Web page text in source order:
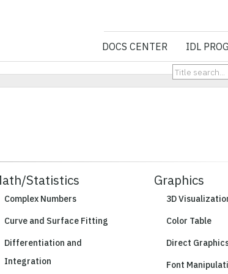
NV5
DOCS CENTER IDL
Statistics
Complex Numbers
Curve and Surface Fitting
Differentiation and
Integration
Graphics
3D
Color Table
Direct
Font